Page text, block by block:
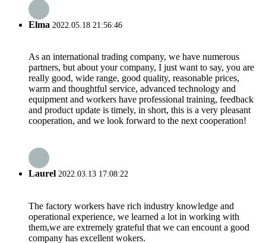
Elma 2022.05.18 21:56:46
As an international trading company, we have numerous
partners, but about your company, I just want to say, you are
really good, wide range, good quality, reasonable prices,
warm and thoughtful service, advanced technology and
equipment and workers have professional training, feedback
and product update is timely, in short, this is a very pleasant
cooperation, and we look forward to the next cooperation!
Laurel 2022.03.13 17:08:22
The factory workers have rich industry knowledge and
operational experience, we learned a lot in working with
them,we are extremely grateful that we can encount a good
company has excellent wokers.